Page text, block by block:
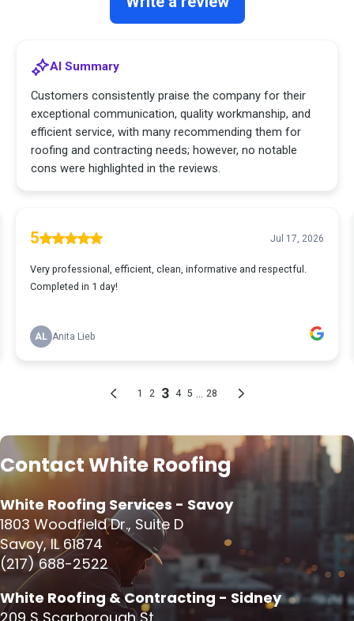
Contact White Roofing
White Roofing Services - Savoy
1803 Woodfield Dr., Suite D
Savoy, IL 61874
(217) 688-2522
White Roofing & Contracting - Sidney